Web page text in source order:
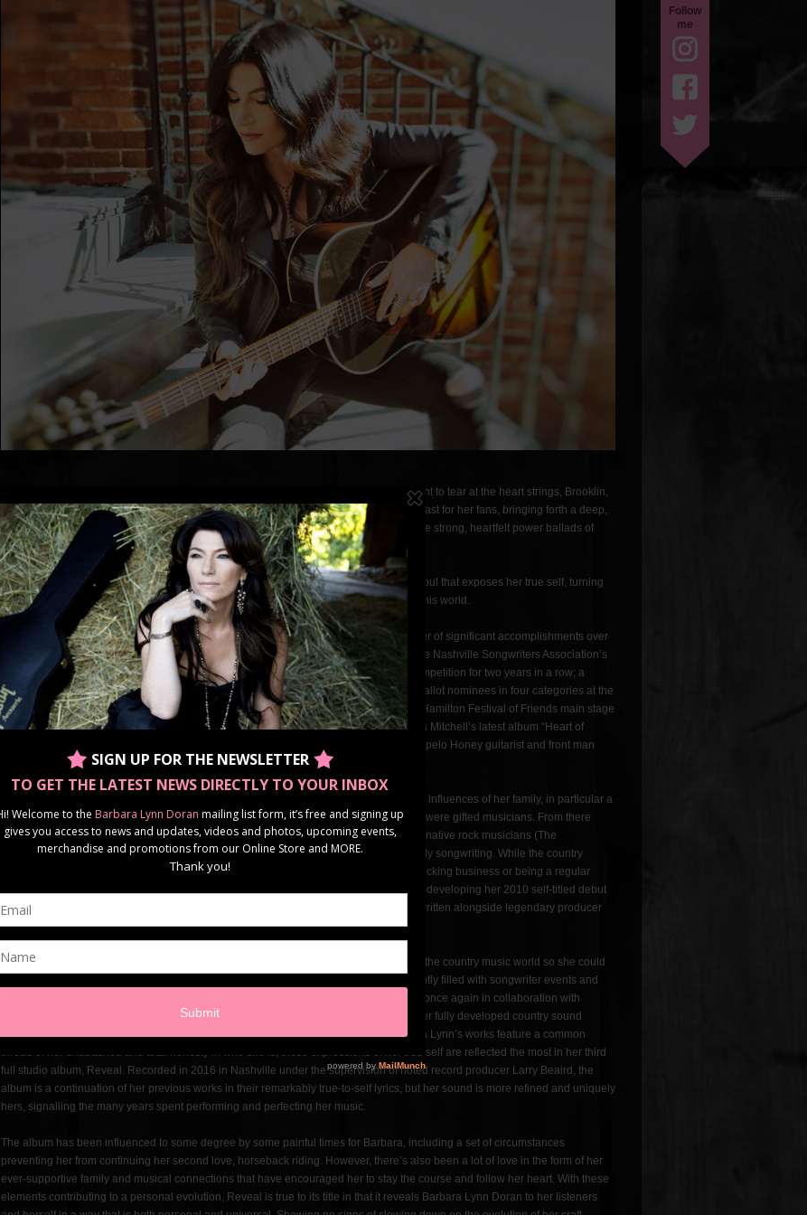
Follow
me
With an energetic voice that demands to be heard along with honest, soulful lyrics meant to tear at the heart strings, Brooklin,
Ontario-based country singer/songwriter Barbara Lynn Doran unleashes an auditory feast for her fans, bringing forth a deep,
raw, emotional energy that meets in between the most electrifying country songs and the strong, heartfelt power ballads of
classic rock.
For Barbara Lynn music is so much more than a performance. It is the gateway to her soul that exposes her true self, turning
her pain into something beautiful, and her love into a reminder of what truly matters in this world.
Always one to push herself forward in the name of music, Doran has amassed a number of significant accomplishments over
her career. Along with recording three albums, she has most notably been placed on the Nashville Songwriters Association’s
2014 “Ones To Watch” list, has been a semi-finalist in the International Songwriting Competition for two years in a row; a
finalist in the Great American Songwriting Competition; and was part of the first round ballot nominees in four categories at the
inaugural Country Music Association of Ontario Awards. She has also been part of the Hamilton Festival of Friends main stage
for two years running, her co-written song “Tear it Down” was included in singer Jessica Mitchell’s latest album “Heart of
Glass” and she has opened for such legendary artists as The Wilkinsons and former Tupelo Honey guitarist and front man
Dan Davidson.
Barbara Lynn has always had a connection with music, starting at an early age with the influences of her family, in particular a
grandfather who could play almost anything on the piano by ear and many uncles who were gifted musicians. From there
Barbara Lynn, raised in the Toronto suburb of Scarborough, looked to a number of alternative rock musicians (The
Cranberries, Tori Amos, and Holly McNarland to name a few) as inspirations for her early songwriting. While the country
influence has been in her background for much of her life, heard around her family’s trucking business or being a regular
listener when the more contemporary artists began to rise to prominence, it wasn’t until developing her 2010 self-titled debut
album where she found that country was the perfect sound for the songs that she had written alongside legendary producer
Murray Daigle.
From that point on there was no turning back. She continued to push herself forward in the country music world so she could
better grow as an artist. Trips to the country capital of the world, Nashville, were frequently filled with songwriter events and
collaborations that constantly renewed her energy and spurred on her creativity. Made once again in collaboration with
Murray Daigle, her second album, 2014’s Love From All Sides, is a full exploration of her fully developed country sound
featuring no shortage of foot stomping and energetic instrumentals. While all of Barbara Lynn’s works feature a common
thread of her unabashed and total honesty in who she is, these expressions of her true self are reflected the most in her third
full studio album, Reveal. Recorded in 2016 in Nashville under the supervision of noted record producer Larry Beaird, the
album is a continuation of her previous works in their remarkably true-to-self lyrics, but her sound is more refined and uniquely
hers, signalling the many years spent performing and perfecting her music.
The album has been influenced to some degree by some painful times for Barbara, including a set of circumstances
preventing her from continuing her second love, horseback riding. However, there’s also been a lot of love in the form of her
ever-supportive family and musical connections that have encouraged her to stay the course and follow her heart. With these
elements contributing to a personal evolution, Reveal is true to its title in that it reveals Barbara Lynn Doran to her listeners